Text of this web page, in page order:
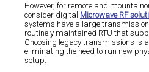
However, for remote and
consider digital Microwave RF
systems have a large
routinely maintained RTU that
Choosing legacy transmissions is
eliminating the need to run new
setup.